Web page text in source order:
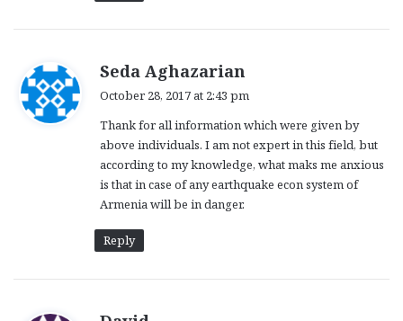
Seda Aghazarian
s
:
October 28, 2017 at 2:43 pm
Thank for all information which were given by
above individuals. I am not expert in this field, but
according to my knowledge, what maks me anxious
is that in case of any earthquake econ system of
Armenia will be in danger.
Reply